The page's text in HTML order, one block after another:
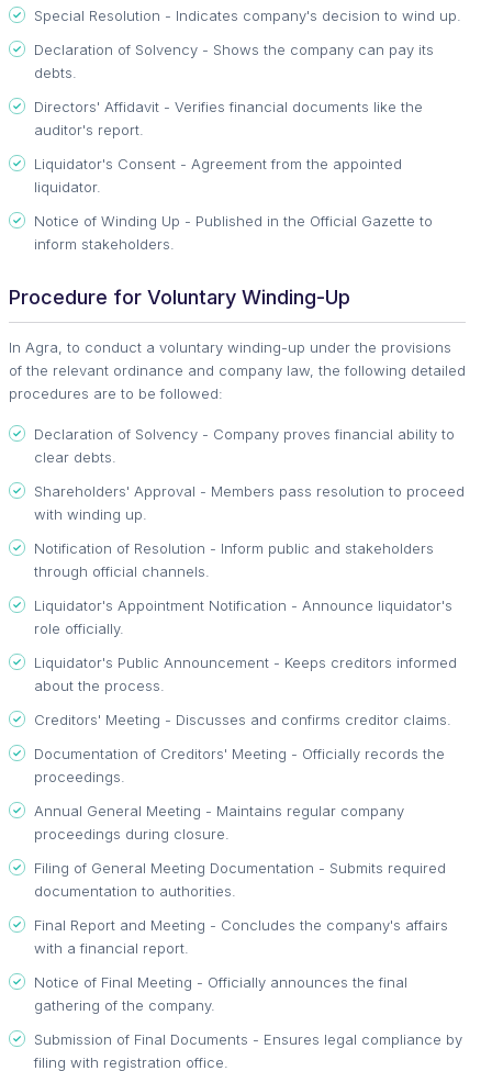
Special Resolution - Indicates company's decision to wind up.
Declaration of Solvency - Shows the company can pay its
debts.
Directors' Affidavit - Verifies financial documents like the
auditor's report.
Liquidator's Consent - Agreement from the appointed
liquidator.
Notice of Winding Up - Published in the Official Gazette to
inform stakeholders.
Procedure for Voluntary Winding-Up
In Agra, to conduct a voluntary winding-up under the provisions
of the relevant ordinance and company law, the following detailed
procedures are to be followed:
Declaration of Solvency - Company proves financial ability to
clear debts.
Shareholders' Approval - Members pass resolution to proceed
with winding up.
Notification of Resolution - Inform public and stakeholders
through official channels.
Liquidator's Appointment Notification - Announce liquidator's
role officially.
Liquidator's Public Announcement - Keeps creditors informed
about the process.
Creditors' Meeting - Discusses and confirms creditor claims.
Documentation of Creditors' Meeting - Officially records the
proceedings.
Annual General Meeting - Maintains regular company
proceedings during closure.
Filing of General Meeting Documentation - Submits required
documentation to authorities.
Final Report and Meeting - Concludes the company's affairs
with a financial report.
Notice of Final Meeting - Officially announces the final
gathering of the company.
Submission of Final Documents - Ensures legal compliance by
filing with registration office.